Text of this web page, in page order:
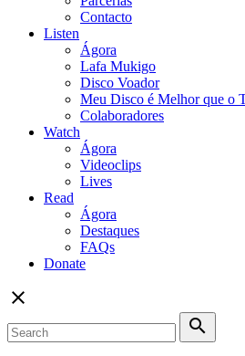
Contacto
Listen
Ágora
Lafa Mukigo
Disco Voador
Meu Disco é Melhor que o
Colaboradores
Watch
Ágora
Videoclips
Lives
Read
Ágora
Destaques
FAQs
Donate
close
search